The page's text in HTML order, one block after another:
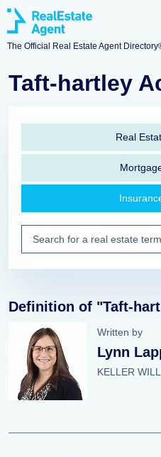
The Official Real Estate Agent
Taft-hartley
Real
Definition of "Taft-
Written by
Lynn
KELLER